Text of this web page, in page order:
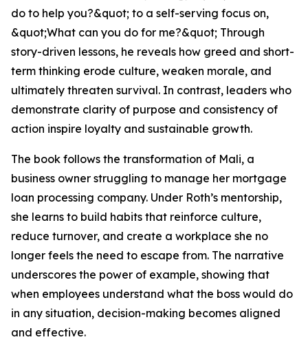
do to help you?&quot; to a self-serving focus on,
&quot;What can you do for me?&quot; Through
story-driven lessons, he reveals how greed and short-
term thinking erode culture, weaken morale, and
ultimately threaten survival. In contrast, leaders who
demonstrate clarity of purpose and consistency of
action inspire loyalty and sustainable growth.
The book follows the transformation of Mali, a
business owner struggling to manage her mortgage
loan processing company. Under Roth’s mentorship,
she learns to build habits that reinforce culture,
reduce turnover, and create a workplace she no
longer feels the need to escape from. The narrative
underscores the power of example, showing that
when employees understand what the boss would do
in any situation, decision-making becomes aligned
and effective.